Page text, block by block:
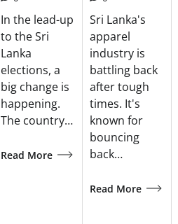
In the lead-up
to the Sri
Lanka
elections, a
big change is
happening.
The country…
Read More
Sri Lanka's
apparel
industry is
battling back
after tough
times. It's
known for
bouncing
back…
Read More